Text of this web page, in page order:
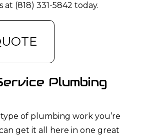
(818) 331-5842 today.
Plumbing
of plumbing work you’re
get it all here in one great